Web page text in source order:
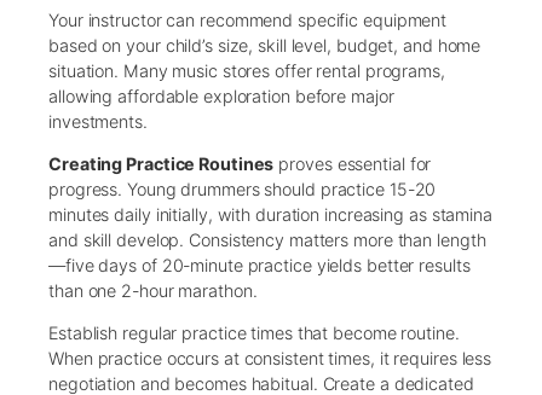
Your instructor can recommend specific equipment
based on your child’s size, skill level, budget, and home
situation. Many music stores offer rental programs,
allowing affordable exploration before major
investments.
Creating Practice Routines proves essential for
progress. Young drummers should practice 15-20
minutes daily initially, with duration increasing as stamina
and skill develop. Consistency matters more than length
—five days of 20-minute practice yields better results
than one 2-hour marathon.
Establish regular practice times that become routine.
When practice occurs at consistent times, it requires less
negotiation and becomes habitual. Create a dedicated